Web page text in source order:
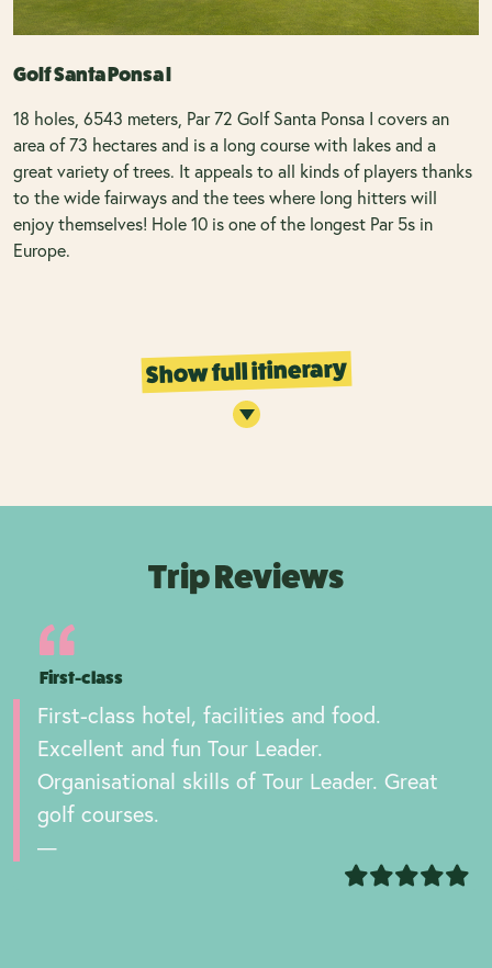
Golf Santa Ponsa I
18 holes, 6543 meters, Par 72 Golf Santa Ponsa I covers an
area of 73 hectares and is a long course with lakes and a
great variety of trees. It appeals to all kinds of players thanks
to the wide fairways and the tees where long hitters will
enjoy themselves! Hole 10 is one of the longest Par 5s in
Europe.
Show full itinerary
Trip Reviews
First-class
First-class hotel, facilities and food.
Excellent and fun Tour Leader.
Organisational skills of Tour Leader. Great
golf courses.